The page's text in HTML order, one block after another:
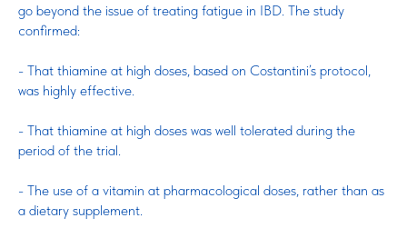
go beyond the issue of treating fatigue in IBD. The study
confirmed:
- That thiamine at high doses, based on Costantini’s protocol,
was highly effective.
- That thiamine at high doses was well tolerated during the
period of the trial.
- The use of a vitamin at pharmacological doses, rather than as
a dietary supplement.